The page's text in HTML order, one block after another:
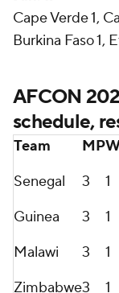
Cape Verde 1,
Burkina Faso 1,
AFCON
schedule,
Team MP
Senegal
3 1
Guinea
3 1
Malawi
3 1
Zimbabwe3 1